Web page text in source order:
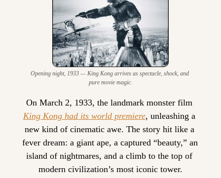
Opening night, 1933 — King Kong arrives as spectacle, shock, and
pure movie magic.
King Kong had its world premiere, unleashing a
new kind of cinematic awe. The story hit like a
fever dream: a giant ape, a captured “beauty,” an
island of nightmares, and a climb to the top of
modern civilization’s most iconic tower.